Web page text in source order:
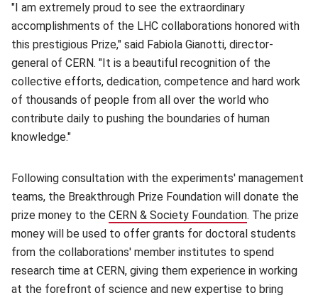
"I am extremely proud to see the extraordinary
accomplishments of the LHC collaborations honored with
this prestigious Prize," said Fabiola Gianotti, director-
general of CERN. "It is a beautiful recognition of the
collective efforts, dedication, competence and hard work
of thousands of people from all over the world who
contribute daily to pushing the boundaries of human
knowledge."
Following consultation with the experiments' management
teams, the Breakthrough Prize Foundation will donate the
prize money to the CERN & Society Foundation(opens in
. The prize
money will be used to offer grants for doctoral students
from the collaborations' member institutes to spend
research time at CERN, giving them experience in working
at the forefront of science and new expertise to bring